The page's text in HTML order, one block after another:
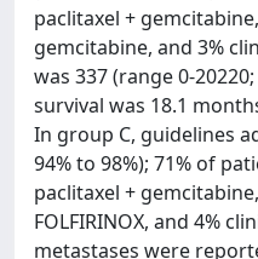
paclitaxel + gemcitabine,
gemcitabine, and 3%
was 337 (range 0-
survival was 18.1
In group C, guidelines
94% to 98%); 71% of
paclitaxel +
FOLFIRINOX, and 4%
metastases were